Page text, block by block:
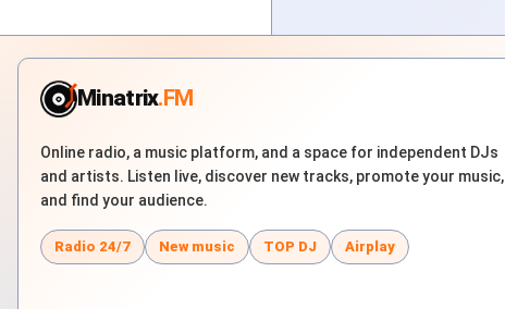
Minatrix.FM
Online radio, a music platform, and a space for independent DJs
and artists. Listen live, discover new tracks, promote your music,
and find your audience.
Radio 24/7 New music TOP DJ Airplay